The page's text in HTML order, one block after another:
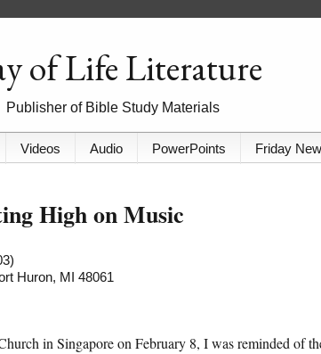
of Life Literature
Publisher of Bible Study Materials
Videos Audio PowerPoints Friday
High on Music
Huron, MI 48061
in Singapore on February 8, I was reminded of